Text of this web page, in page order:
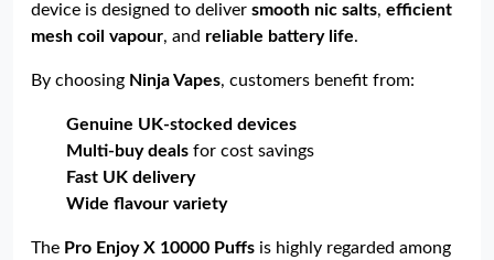
device is designed to deliver smooth nic salts, efficient
mesh coil vapour, and reliable battery life.
By choosing Ninja Vapes, customers benefit from:
Genuine UK-stocked devices
Multi-buy deals for cost savings
Fast UK delivery
Wide flavour variety
The Pro Enjoy X 10000 Puffs is highly regarded among